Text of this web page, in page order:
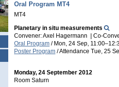
Oral Program MT4
MT4
Planetary in situ measurements
Convener: Axel Hagermann
Co-
Oral Program / Mon, 24 Sep, 11:00
Poster Program /Attendance Tue, 25
Monday, 24 September 2012
Room Saturn